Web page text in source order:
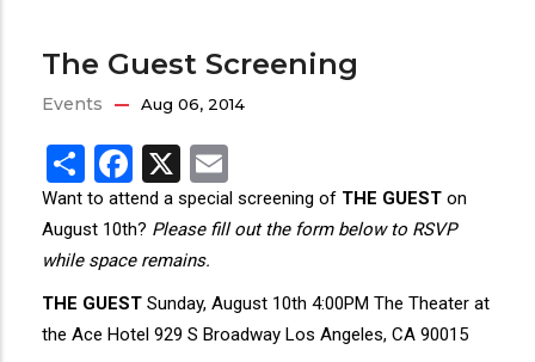
The Guest Screening
Events Aug 06, 2014
ShareFacebook
X
Want to attend a special screening of THE GUEST on
August 10th? Please fill out the form below to RSVP
while space remains.
THE GUEST Sunday, August 10th 4:00PM The Theater at
the Ace Hotel 929 S Broadway Los Angeles, CA 90015